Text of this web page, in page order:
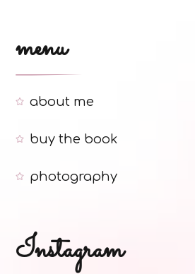
menu
about me
buy the book
photography
Instagram